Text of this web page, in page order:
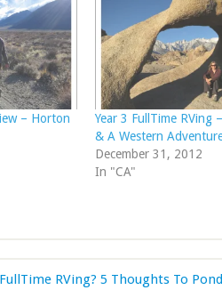
– Horton
Year 3 FullTime RVing
& A Western
December 31, 2012
In "CA"
RVing? 5 Thoughts To